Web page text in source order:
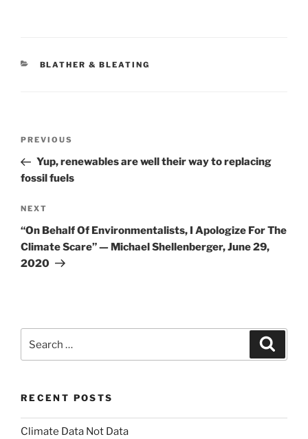
CATEGORIES
BLATHER & BLEATING
Previous
Post
PREVIOUS
Yup, renewables are well their way to replacing
fossil fuels
Next
Post
NEXT
“On Behalf Of Environmentalists, I Apologize For The
Climate Scare” — Michael Shellenberger, June 29,
2020
for:
RECENT POSTS
Climate Data Not Data